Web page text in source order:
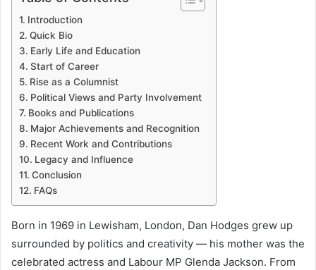
Introduction
Quick Bio
Early Life and Education
Start of Career
Rise as a Columnist
Political Views and Party Involvement
Books and Publications
Major Achievements and Recognition
Recent Work and Contributions
Legacy and Influence
Conclusion
FAQs
Born in 1969 in Lewisham, London, Dan Hodges grew up
surrounded by politics and creativity — his mother was the
celebrated actress and Labour MP Glenda Jackson. From